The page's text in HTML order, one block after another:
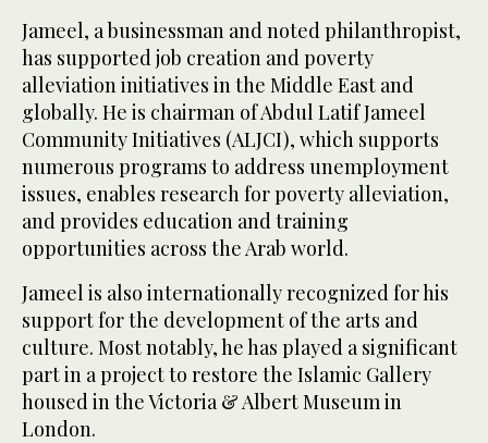
Jameel, a businessman and noted philanthropist,
has supported job creation and poverty
alleviation initiatives in the Middle East and
globally. He is chairman of Abdul Latif Jameel
Community Initiatives (ALJCI), which supports
numerous programs to address unemployment
issues, enables research for poverty alleviation,
and provides education and training
opportunities across the Arab world.
Jameel is also internationally recognized for his
support for the development of the arts and
culture. Most notably, he has played a significant
part in a project to restore the Islamic Gallery
housed in the Victoria & Albert Museum in
London.